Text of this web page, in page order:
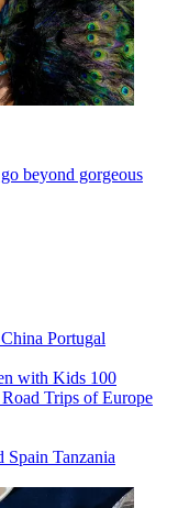
beyond gorgeous
China Portugal
with Kids 100
Trips of Europe
Spain Tanzania